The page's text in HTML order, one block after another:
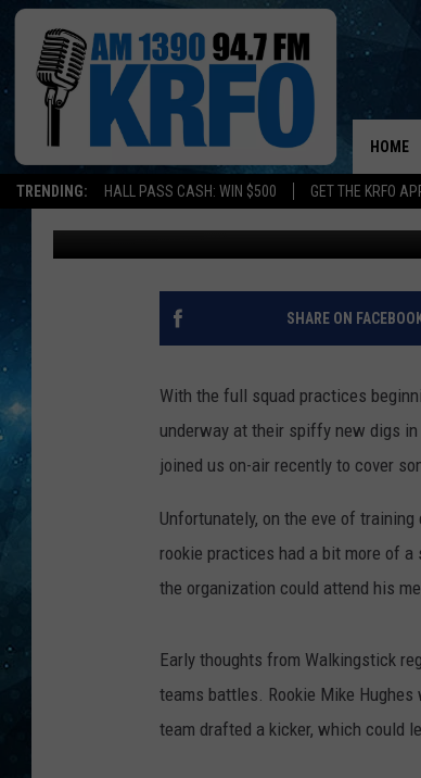
TRENDING: HALL PASS CASH: WIN $500 GET THE KRFO
HOME
STORY LINES AT
Roy Koenig Published: July 30, 2018
SHARE ON
With the full squad practices
underway at their spiffy new digs
joined us on-air recently to cover
Unfortunately, on the eve of
rookie practices had a bit more of
the organization could attend his
Early thoughts from Walkingstick
teams battles. Rookie Mike
team drafted a kicker, which could